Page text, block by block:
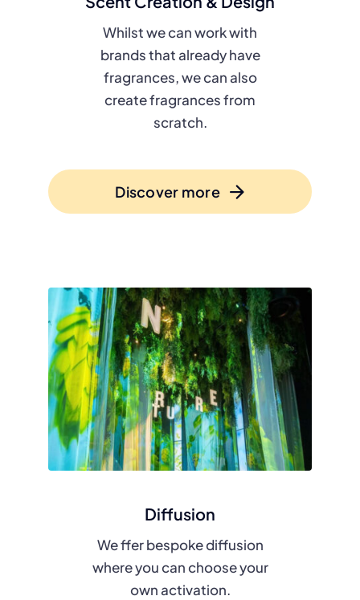
Whilst we can work with
brands that already have
fragrances, we can also
create fragrances from
scratch.
Discover more
Diffusion
We ffer bespoke diffusion
where you can choose your
own activation.